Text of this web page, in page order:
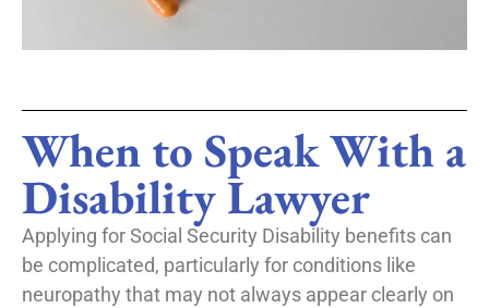
When to Speak With a
Disability Lawyer
Applying for Social Security Disability benefits can
be complicated, particularly for conditions like
neuropathy that may not always appear clearly on